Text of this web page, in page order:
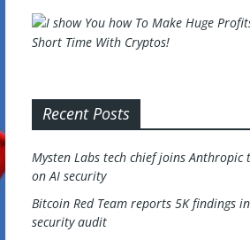
Recent Posts
Mysten Labs tech chief joins Anthropic
on AI security
Bitcoin Red Team reports 5K findings
security audit